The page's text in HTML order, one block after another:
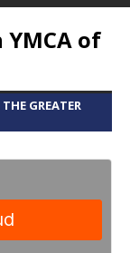
YMCA of
GREATER